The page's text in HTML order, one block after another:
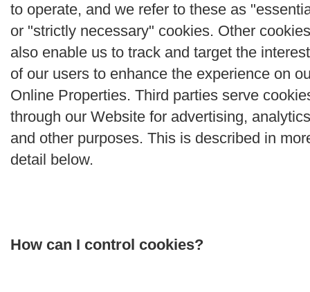
to operate, and we refer to these as
or "strictly necessary" cookies. Other cookies
also enable us to track and target the
of our users to enhance the experience on
Online Properties. Third parties serve
through our Website for advertising,
and other purposes. This is described in
detail below.
How can I control cookies?